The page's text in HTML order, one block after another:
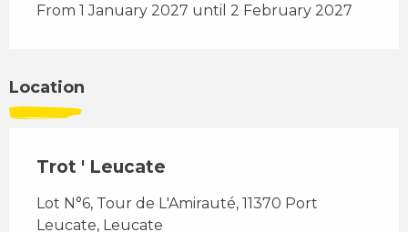
From 1 January 2027 until 2 February 2027
Location
Trot ' Leucate
Lot N°6, Tour de L'Amirauté, 11370 Port
Leucate, Leucate